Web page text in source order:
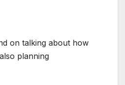
on talking about how
planning